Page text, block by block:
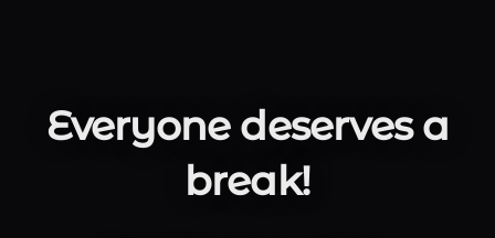
Everyone deserves a
break!